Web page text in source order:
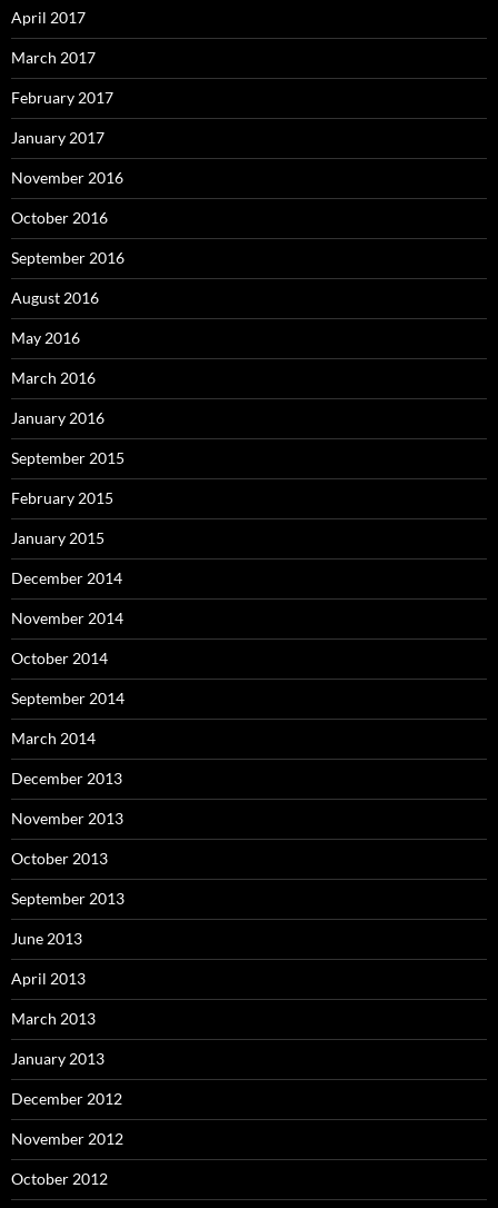
April 2017
March 2017
February 2017
January 2017
November 2016
October 2016
September 2016
August 2016
May 2016
March 2016
January 2016
September 2015
February 2015
January 2015
December 2014
November 2014
October 2014
September 2014
March 2014
December 2013
November 2013
October 2013
September 2013
June 2013
April 2013
March 2013
January 2013
December 2012
November 2012
October 2012